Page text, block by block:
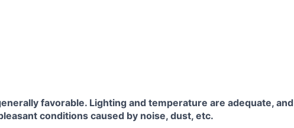
favorable. Lighting and temperature are adequate, and
conditions caused by noise, dust, etc.